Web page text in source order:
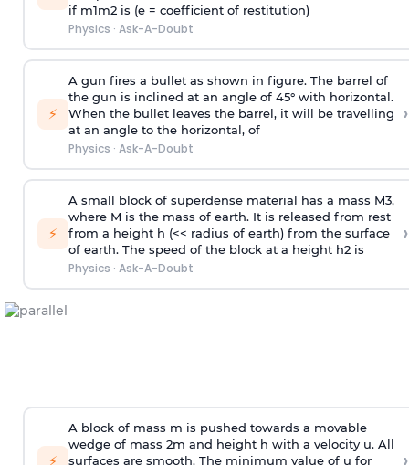
if m1m2 is (e = coefficient of restitution)
Physics · Ask-A-Doubt
⚡
A gun fires a bullet as shown in figure. The barrel of
the gun is inclined at an angle of 45° with horizontal.
When the bullet leaves the barrel, it will be travelling
at an angle to the horizontal, of
Physics · Ask-A-Doubt
›
⚡
A small block of superdense material has a mass M3,
where M is the mass of earth. It is released from rest
from a height h (<< radius of earth) from the surface
of earth. The speed of the block at a height h2 is
Physics · Ask-A-Doubt
›
⚡
A block of mass m is pushed towards a movable
wedge of mass 2m and height h with a velocity u. All
surfaces are smooth. The minimum value of u for